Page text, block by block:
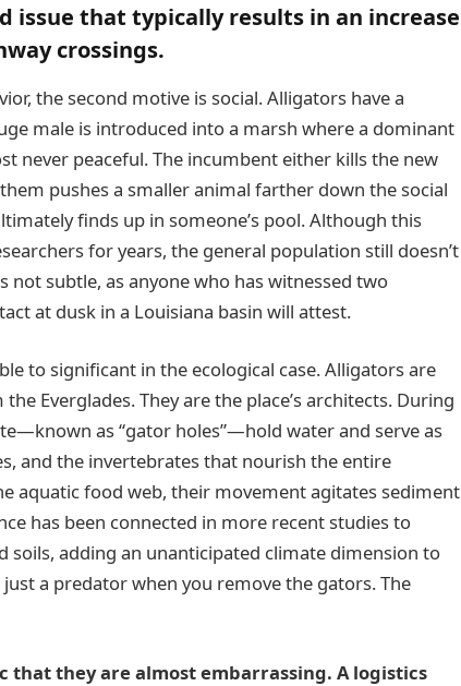
issue that typically results in an increase
crossings.
the second motive is social. Alligators have a
male is introduced into a marsh where a dominant
never peaceful. The incumbent either kills the new
pushes a smaller animal farther down the social
finds up in someone’s pool. Although this
for years, the general population still doesn’t
not subtle, as anyone who has witnessed two
at dusk in a Louisiana basin will attest.
to significant in the ecological case. Alligators are
Everglades. They are the place’s architects. During
as “gator holes”—hold water and serve as
and the invertebrates that nourish the entire
aquatic food web, their movement agitates sediment
has been connected in more recent studies to
soils, adding an unanticipated climate dimension to
a predator when you remove the gators. The
that they are almost embarrassing. A logistics